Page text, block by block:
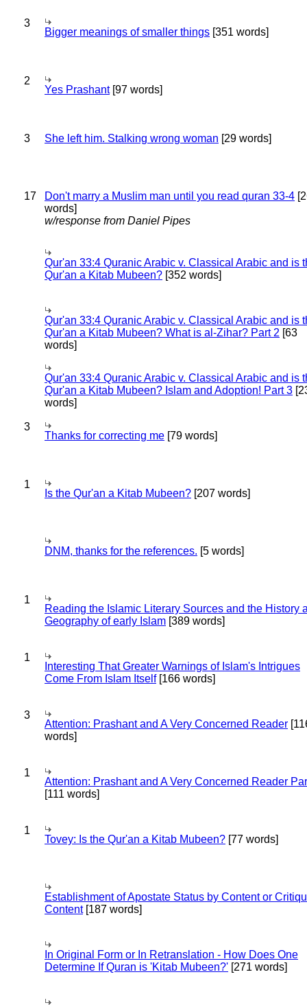
3
Bigger meanings of smaller things [351 words]
2
Yes Prashant[97 words]
3 She left him. Stalking wrong woman [29 words]
17 Don't marry a Muslim man until you read quran 33-4
words]
w/response from Daniel Pipes
Qur'an 33:4 Quranic Arabic v. Classical Arabic and is
Qur'an a Kitab Mubeen? [352 words]
Qur'an 33:4 Quranic Arabic v. Classical Arabic and is
Qur'an a Kitab Mubeen? What is al-Zihar? Part 2 [63
words]
Qur'an 33:4 Quranic Arabic v. Classical Arabic and is
Qur'an a Kitab Mubeen? Islam and Adoption! Part 3
words]
3
Thanks for correcting me [79 words]
1
Is the Qur'an a Kitab Mubeen? [207 words]
DNM, thanks for the references. [5 words]
1
Reading the Islamic Literary Sources and the History
Geography of early Islam [389 words]
1
Interesting That Greater Warnings of Islam's Intrigues
Come From Islam Itself[166 words]
3
Attention: Prashant and A Very Concerned Reader
words]
1
Attention: Prashant and A Very Concerned Reader
[111 words]
1
Tovey: Is the Qur'an a Kitab Mubeen? [77 words]
Establishment of Apostate Status by Content or
Content[187 words]
In Original Form or In Retranslation - How Does One
Determine If Quran is 'Kitab Mubeen?' [271 words]